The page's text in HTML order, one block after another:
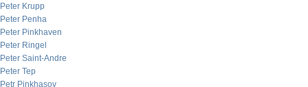
Peter Krupp
Peter Penha
Peter Pinkhaven
Peter Ringel
Peter Saint-Andre
Peter Tep
Petr Pinkhasov